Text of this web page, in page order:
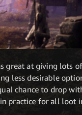
great at giving lots
less desirable
chance to drop
practice for all